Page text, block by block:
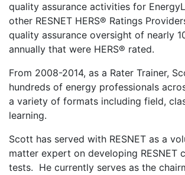
quality assurance activities for
other RESNET HERS® Ratings
quality assurance oversight of nearly
annually that were HERS® rated.
From 2008-2014, as a Rater Trainer,
hundreds of energy professionals
a variety of formats including field,
learning.
Scott has served with RESNET as a
matter expert on developing RESNET
tests. He currently serves as the